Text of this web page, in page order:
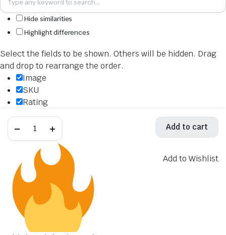
Muffler
MBH10SO2
quantity
Add to cart
Add to Wishlist
Hide similarities
Highlight differences
Select the fields to be shown. Others will be hidden. Drag
and drop to rearrange the order.
Image
SKU
Rating
Price
Stock
Availability
Add to cart
Description
Content
Dimensions
Additional information
Click outside to hide the comparison bar